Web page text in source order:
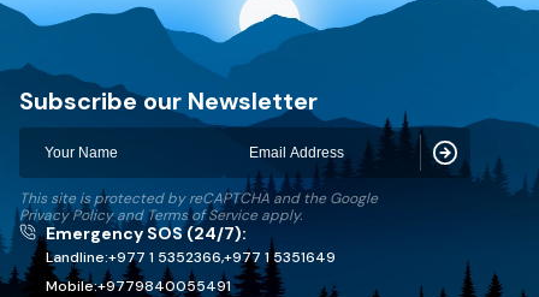
Discovery World Trekking
Subscribe our Newsletter
This site is protected by reCAPTCHA and the Google
Privacy Policy andTerms of Service apply.
Emergency SOS (24/7):
Landline:+977 1 5352366,+977 1 5351649
Mobile:+9779840055491